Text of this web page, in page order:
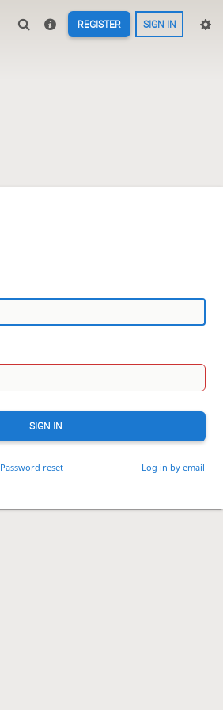
REGISTER SIGN IN
SIGN IN
Password reset Log in by email